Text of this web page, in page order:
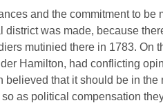
and the commitment to be
was made, because
mutinied there in 1783. On
Hamilton, had conflicting
believed that it should be in the
as political compensation